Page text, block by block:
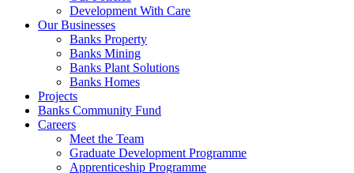
Development With Care
Our Businesses
Banks Property
Banks Mining
Banks Plant Solutions
Banks Homes
Projects
Banks Community Fund
Careers
Meet the Team
Graduate Development Programme
Apprenticeship Programme